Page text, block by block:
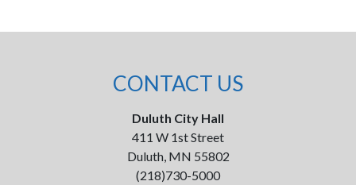
CONTACT US
Duluth City Hall
411 W 1st Street
Duluth, MN 55802
(218)730-5000